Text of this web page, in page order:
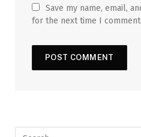
Save my name, email,
for the next time I comment.